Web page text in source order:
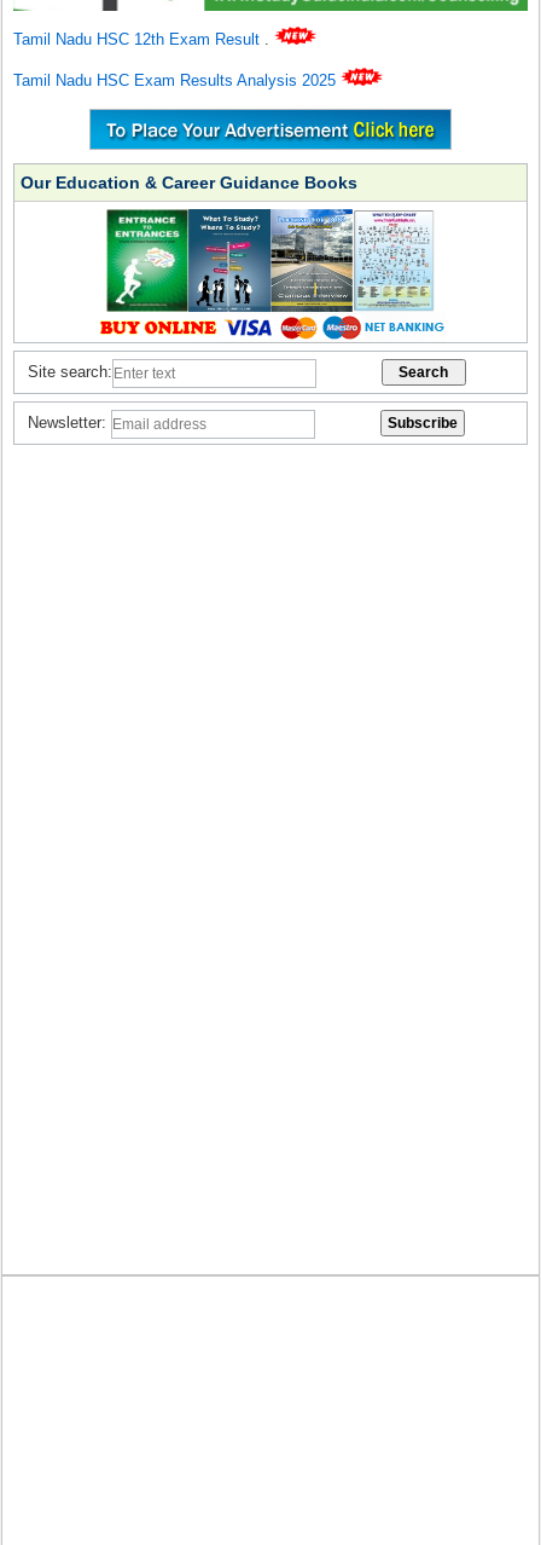
Tamil Nadu HSC 12th Exam Result .
Tamil Nadu HSC Exam Results Analysis 2025
Our Education & Career Guidance Books
Site search:
Newsletter: